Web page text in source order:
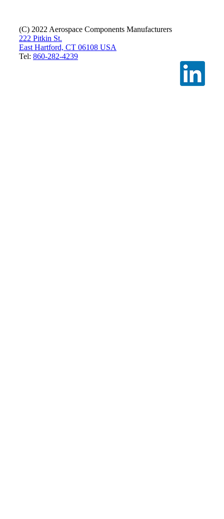
(C) 2022 Aerospace Components Manufacturers
222 Pitkin St.
East Hartford, CT 06108 USA
Tel: 860-282-4239